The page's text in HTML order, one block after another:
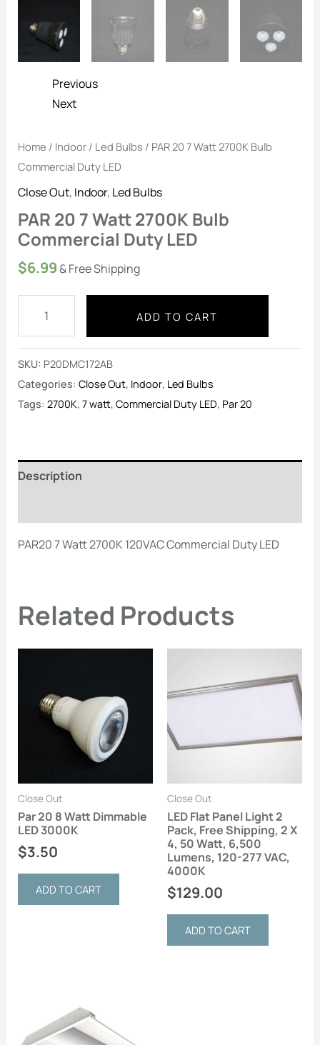
Previous
Next
Home / Indoor/ Led Bulbs / PAR 20 7 Watt 2700K Bulb
Commercial Duty LED
Close Out, Indoor, Led Bulbs
PAR 20 7 Watt 2700K Bulb
Commercial Duty LED
$6.99& Free Shipping
ADD TO CART
SKU: P20DMC172AB
Categories: Close Out, Indoor, Led Bulbs
Tags: 2700K, 7 watt, Commercial Duty LED, Par 20
Description
PAR20 7 Watt 2700K 120VAC Commercial Duty LED
Related Products
Close Out
Par 20 8 Watt Dimmable
LED 3000K
$3.50
ADD TO CART
Close Out
LED Flat Panel Light 2
Pack, Free Shipping, 2 X
4, 50 Watt, 6,500
Lumens, 120-277 VAC,
4000K
$129.00
ADD TO CART